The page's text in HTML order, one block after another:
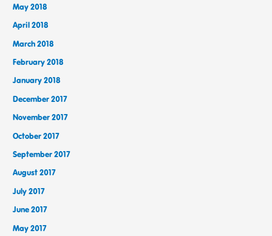
May 2018
April 2018
March 2018
February 2018
January 2018
December 2017
November 2017
October 2017
September 2017
August 2017
July 2017
June 2017
May 2017